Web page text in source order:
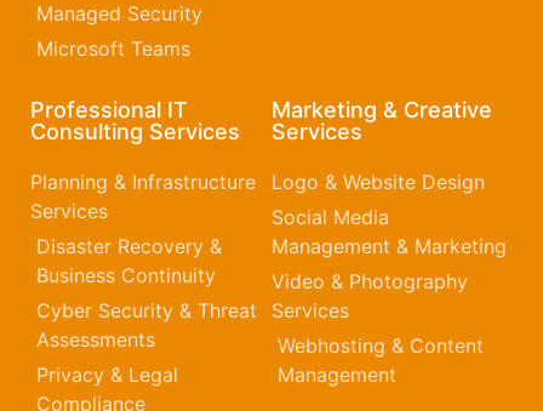
Managed Security
Microsoft Teams
Professional IT
Consulting Services
Planning & Infrastructure
Services
Disaster Recovery &
Business Continuity
Cyber Security & Threat
Assessments
Privacy & Legal
Compliance
Marketing & Creative
Services
Logo & Website Design
Social Media
Management & Marketing
Video & Photography
Services
Webhosting & Content
Management